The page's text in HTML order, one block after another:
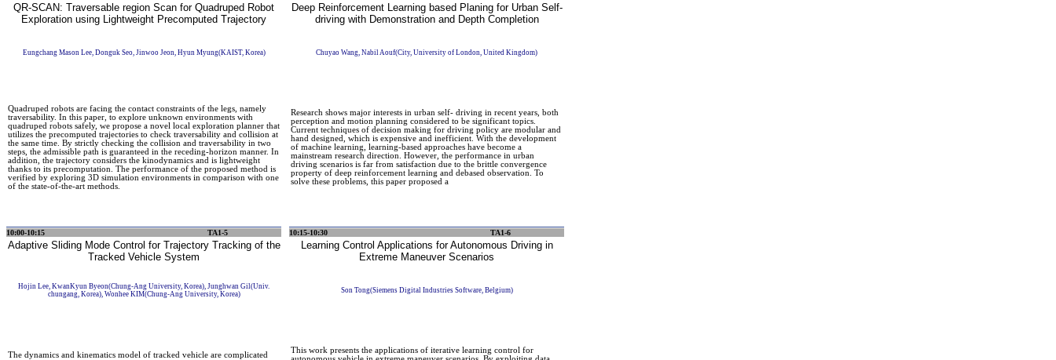
QR-SCAN: Traversable region Scan for Quadruped Robot
Exploration using Lightweight Precomputed Trajectory
Eungchang Mason Lee, Donguk Seo, Jinwoo Jeon, Hyun Myung(KAIST, Korea)
Quadruped robots are facing the contact constraints of the legs, namely
traversability. In this paper, to explore unknown environments with
quadruped robots safely, we propose a novel local exploration planner that
utilizes the precomputed trajectories to check traversability and collision at
the same time. By strictly checking the collision and traversability in two
steps, the admissible path is guaranteed in the receding-horizon manner. In
addition, the trajectory considers the kinodynamics and is lightweight
thanks to its precomputation. The performance of the proposed method is
verified by exploring 3D simulation environments in comparison with one
of the state-of-the-art methods.
Deep Reinforcement Learning based Planing for Urban Self-
driving with Demonstration and Depth Completion
Chuyao Wang, Nabil Aouf(City, University of London, United Kingdom)
Research shows major interests in urban self- driving in recent years, both
perception and motion planning considered to be significant topics.
Current techniques of decision making for driving policy are modular and
hand designed, which is expensive and inefficient. With the development
of machine learning, learning-based approaches have become a
mainstream research direction. However, the performance in urban
driving scenarios is far from satisfaction due to the brittle convergence
property of deep reinforcement learning and debased observation. To
solve these problems, this paper proposed a
10:00-10:15 TA1-5
Adaptive Sliding Mode Control for Trajectory Tracking of the
Tracked Vehicle System
Hojin Lee, KwanKyun Byeon(Chung-Ang University, Korea), Junghwan Gil(Univ.
chungang, Korea), Wonhee KIM(Chung-Ang University, Korea)
The dynamics and kinematics model of tracked vehicle are complicated
10:15-10:30 TA1-6
Learning Control Applications for Autonomous Driving in
Extreme Maneuver Scenarios
Son Tong(Siemens Digital Industries Software, Belgium)
This work presents the applications of iterative learning control for